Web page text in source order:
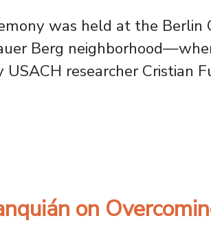
was held at the
Berg
USACH researcher Cristian
Wins International Green
on